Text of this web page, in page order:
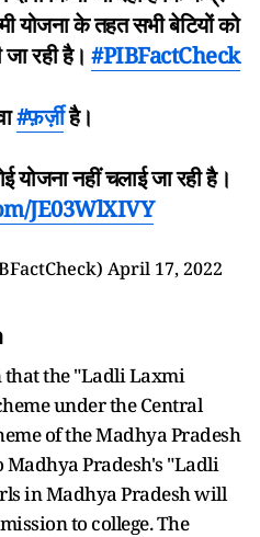
योजना के तहत सभी बेटियों को
रही है। #PIBFactCheck
#फ़र्ज़ीहै।
योजना नहीं चलाई जा रही है।
JE03WlXIVY
April 17, 2022
the "Ladli Laxmi
under the Central
of the Madhya Pradesh
Pradesh's "Ladli
in Madhya Pradesh will
to college. The